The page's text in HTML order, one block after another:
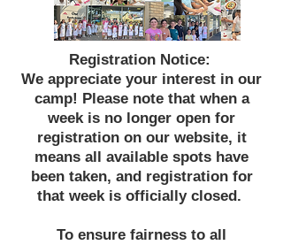
Registration Notice:
We appreciate your interest in our
camp! Please note that when a
week is no longer open for
registration on our website, it
means all available spots have
been taken, and registration for
that week is officially closed.
To ensure fairness to all